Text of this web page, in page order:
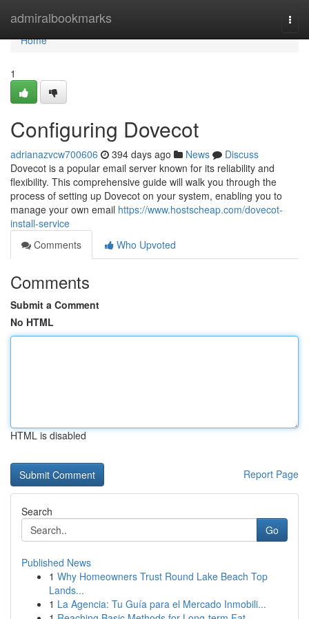
admiralbookmarks
Home
Home
1
Configuring Dovecot
adrianazvcw700606 394 days ago News
Discuss
Dovecot is a popular email server known for its reliability and
flexibility. This comprehensive guide will walk you through the
process of setting up Dovecot on your system, enabling you to
manage your own email https://www.hostscheap.com/dovecot-
install-service
Comments
Who Upvoted
Comments
Submit a Comment
No HTML
HTML is disabled
Report Page
Search
Go
Published News
1 Why Homeowners Trust Round Lake Beach Top
Lands...
1 La Agencia: Tu Guía para el Mercado Inmobili...